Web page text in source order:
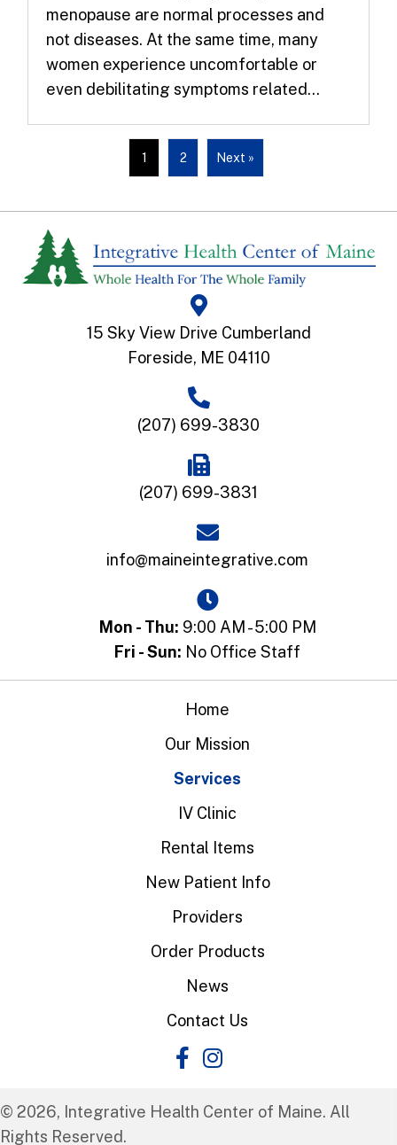
menopause are normal processes and
not diseases. At the same time, many
women experience uncomfortable or
even debilitating symptoms related...
1 2 Next »
15 Sky View Drive Cumberland
Foreside, ME 04110
(207) 699-3830
(207) 699-3831
info@maineintegrative.com
Mon - Thu: 9:00 AM - 5:00 PM
Fri - Sun: No Office Staff
Home
Our Mission
Services
IV Clinic
Rental Items
New Patient Info
Providers
Order Products
News
Contact Us
© 2026, Integrative Health Center of Maine. All
Rights Reserved.